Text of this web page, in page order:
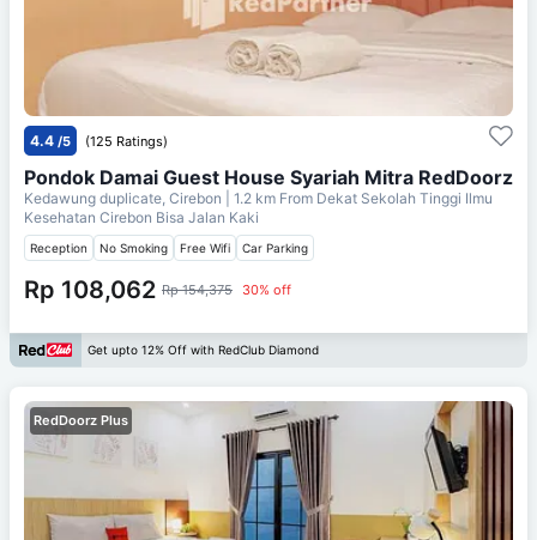
4.4 /5 (125 Ratings)
Pondok Damai Guest House Syariah Mitra RedDoorz
Kedawung duplicate, Cirebon | 1.2 km From Dekat Sekolah Tinggi Ilmu
Kesehatan Cirebon Bisa Jalan Kaki
Reception No Smoking Free Wifi Car Parking
Rp 108,062 Rp 154,375 30% off
Get upto 12% Off with RedClub Diamond
RedDoorz Plus